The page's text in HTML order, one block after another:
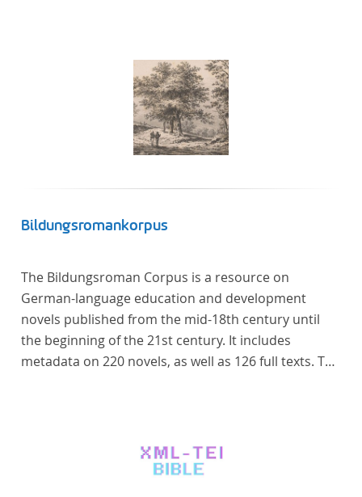
Bildungsromankorpus
The Bildungsroman Corpus is a resource on
German-language education and development
novels published from the mid-18th century until
the beginning of the 21st century. It includes
metadata on 220 novels, as well as 126 full texts. The